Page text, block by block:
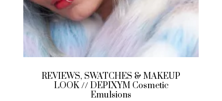
REVIEWS, SWATCHES & MAKEUP
LOOK // DEPIXYM Cosmetic
Emulsions